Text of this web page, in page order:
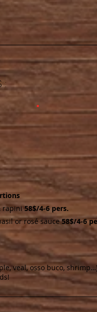
:
rapini58$/4-6 pers.
or rosé sauce58$/4-6
veal, osso buco,